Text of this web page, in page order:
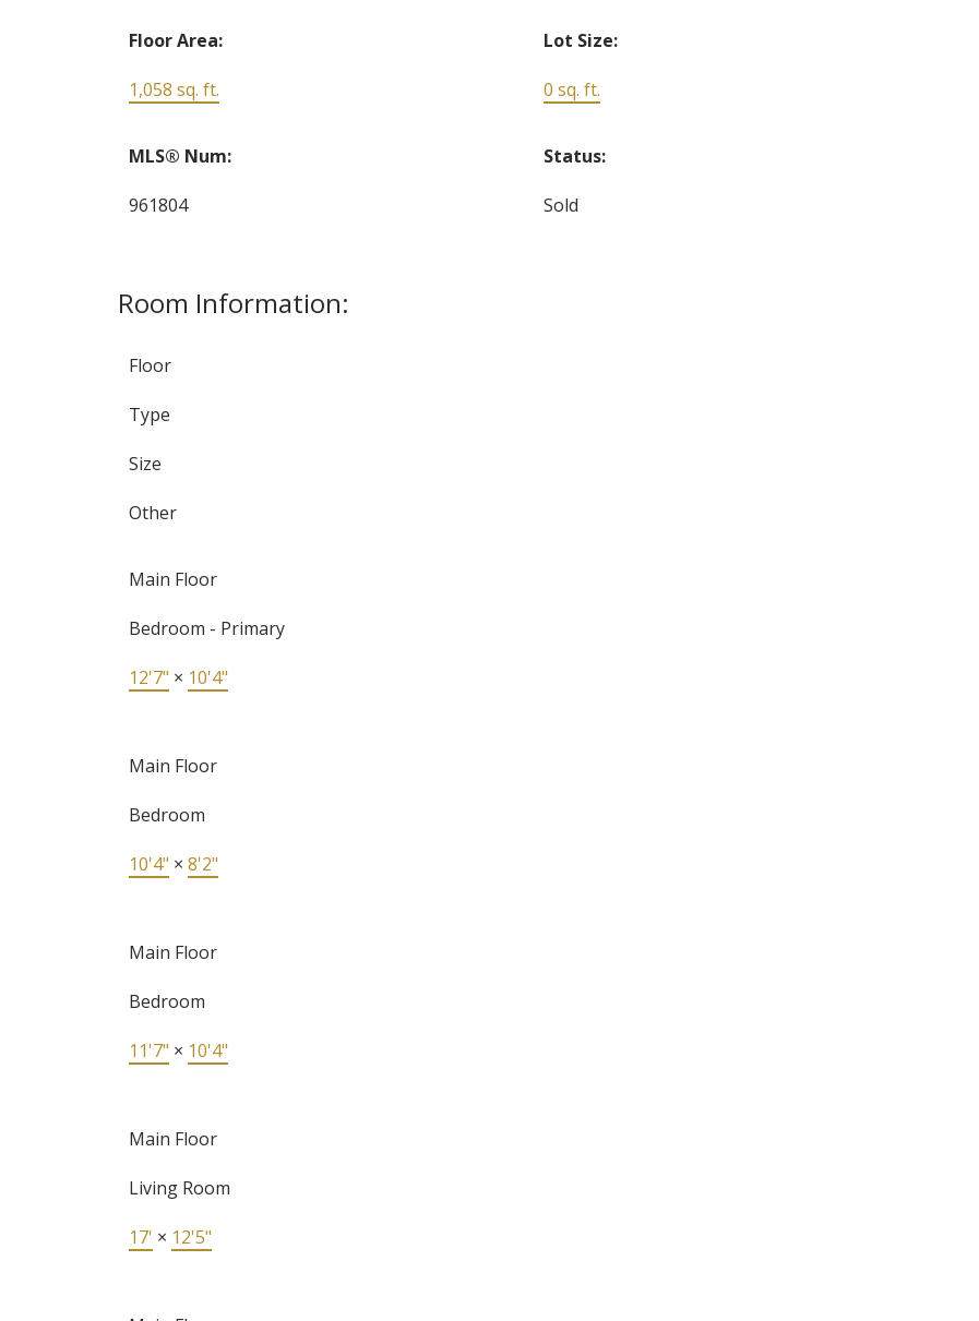
Floor Area:
1,058 sq. ft.
Lot Size:
0 sq. ft.
MLS® Num:
961804
Status:
Sold
Room Information:
Floor
Type
Size
Other
Main Floor
Bedroom - Primary
12'7" × 10'4"
Main Floor
Bedroom
10'4" × 8'2"
Main Floor
Bedroom
11'7" × 10'4"
Main Floor
Living Room
17' × 12'5"